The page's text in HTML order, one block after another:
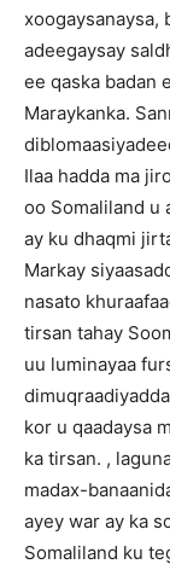
xoogaysanaysa,
adeegaysay
ee qaska badan
Maraykanka.
Ilaa hadda ma
oo Somaliland u
ay ku dhaqmi
Markay
nasato
tirsan tahay
uu luminayaa
kor u qaadaysa
ka tirsan. ,
madax-
ayey war ay ka
Somaliland ku